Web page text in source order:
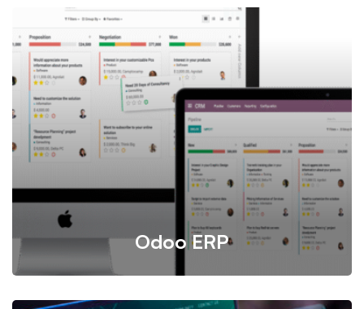
Our Application Software Service delivers customized,
scalable solutions to streamline business operations,
from CRM and ERP to specialized industry tools. We
provide expert development, seamless integrations, and
ongoing support to ensure your software aligns perfectly
with your unique business needs.
Odoo ERP